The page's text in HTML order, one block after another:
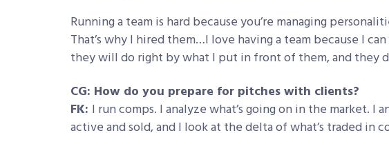
Running a team is hard because you’re managing
That’s why I hired them…I love having a team because I
they will do right by what I put in front of them, and they
CG: How do you prepare for pitches with clients?
FK: I run comps. I analyze what’s going on in the market. I
active and sold, and I look at the delta of what’s traded in